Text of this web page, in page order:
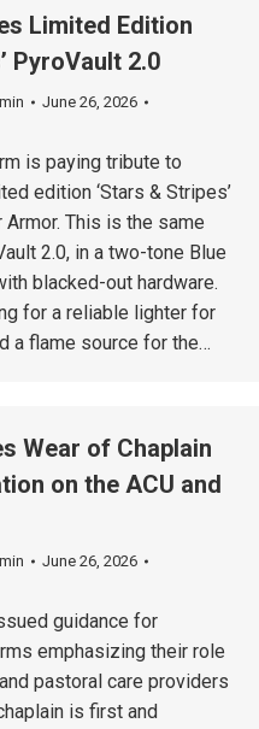
Limited Edition
PyroVault 2.0
June 26, 2026
is paying tribute to
edition ‘Stars & Stripes’
Armor. This is the same
2.0, in a two-tone Blue
blacked-out hardware.
for a reliable lighter for
a flame source for the…
Wear of Chaplain
on the ACU and
June 26, 2026
guidance for
emphasizing their role
pastoral care providers
is first and